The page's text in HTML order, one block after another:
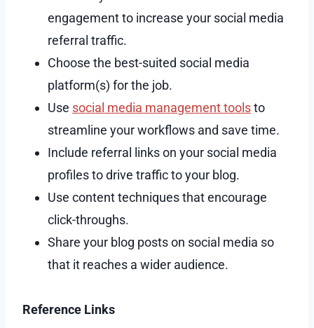
engagement to increase your social media
referral traffic.
Choose the best-suited social media
platform(s) for the job.
Use social media management toolsto
streamline your workflows and save time.
Include referral links on your social media
profiles to drive traffic to your blog.
Use content techniques that encourage
click-throughs.
Share your blog posts on social media so
that it reaches a wider audience.
Reference Links